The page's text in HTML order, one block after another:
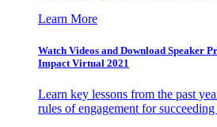
Learn More
Watch Videos and Download Speaker
Impact Virtual 2021
Learn key lessons from the past
rules of engagement for